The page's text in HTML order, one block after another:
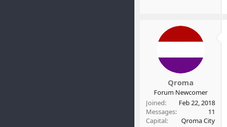
Qroma
Forum Newcomer
Joined
Feb 22, 2018
Messages
11
Capital
Qroma City